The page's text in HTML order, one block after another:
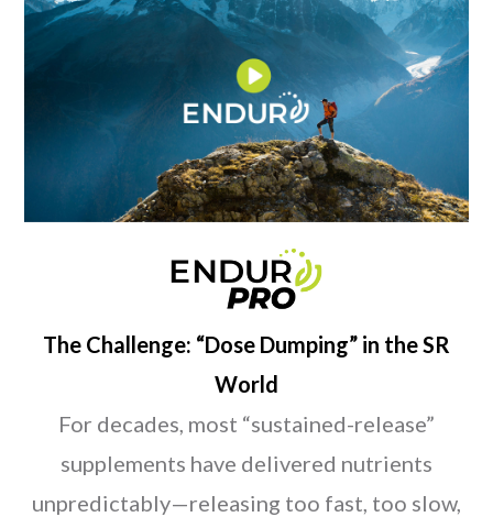
The Challenge: “Dose Dumping” in the SR
World
For decades, most “sustained-release”
supplements have delivered nutrients
unpredictably—releasing too fast, too slow,